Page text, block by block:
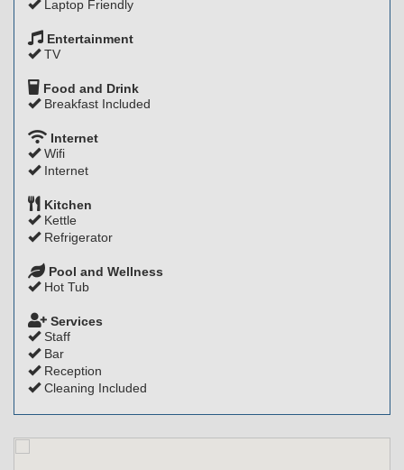
Laptop Friendly
Entertainment
TV
Food and Drink
Breakfast Included
Internet
Wifi
Internet
Kitchen
Kettle
Refrigerator
Pool and Wellness
Hot Tub
Services
Staff
Bar
Reception
Cleaning Included